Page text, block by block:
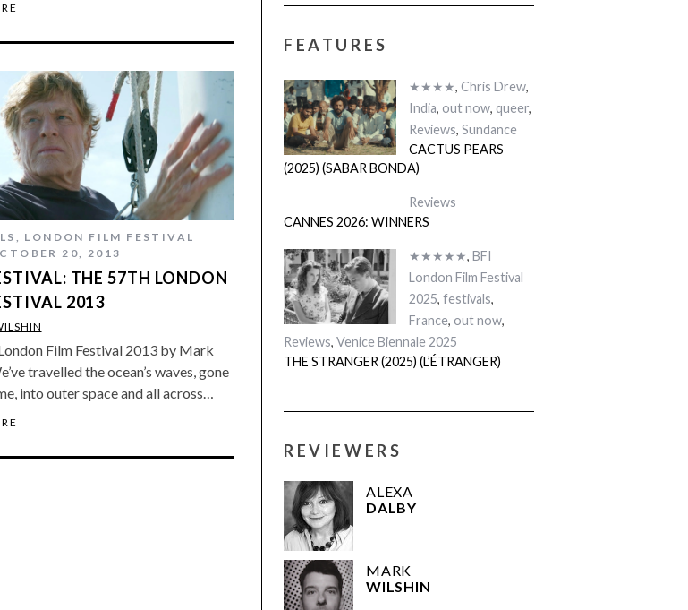
, LONDON FILM FESTIVAL
20, 2013
THE 57TH LONDON
2013
Film Festival 2013 by Mark
travelled the ocean’s waves, gone
into outer space and all across…
FEATURES
★★★★, Chris Drew,
India, out now, queer,
Reviews, Sundance
CACTUS PEARS
(2025) (SABAR BONDA)
Reviews
CANNES 2026: WINNERS
★★★★★, BFI
London Film Festival
2025, festivals,
France, out now,
Reviews, Venice Biennale 2025
THE STRANGER (2025) (L’ÉTRANGER)
REVIEWERS
ALEXA
DALBY
MARK
WILSHIN